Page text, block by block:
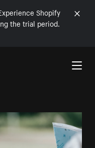
Shopify
the trial period.